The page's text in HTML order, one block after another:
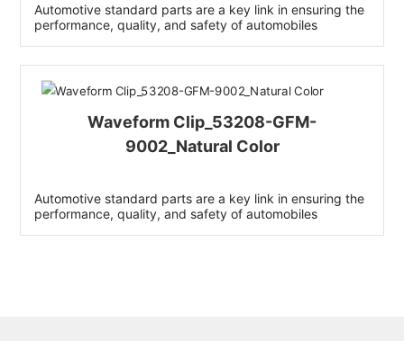
Automotive standard parts are a key link in ensuring the
performance, quality, and safety of automobiles
Waveform Clip_53208-GFM-
9002_Natural Color
Automotive standard parts are a key link in ensuring the
performance, quality, and safety of automobiles